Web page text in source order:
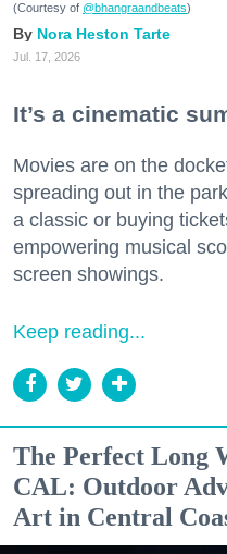
(Courtesy of @bhangraandbeats)
Nora Heston Tarte
Jul. 17, 2026
It’s a cinematic
Movies are on the
spreading out in the
a classic or buying
empowering musical
screen showings.
Keep reading...
The Perfect Long
CAL: Outdoor
Art in Central